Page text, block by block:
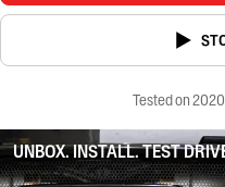
Tested on
UNBOX. INSTALL. TEST